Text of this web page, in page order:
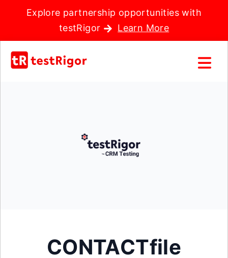
Explore partnership opportunities with
testRigor
Learn More
CONTACTfile